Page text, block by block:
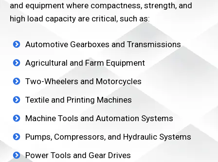
and equipment where compactness, strength, and
high load capacity are critical, such as:
Automotive Gearboxes and Transmissions
Agricultural and Farm Equipment
Two-Wheelers and Motorcycles
Textile and Printing Machines
Machine Tools and Automation Systems
Pumps, Compressors, and Hydraulic Systems
Power Tools and Gear Drives